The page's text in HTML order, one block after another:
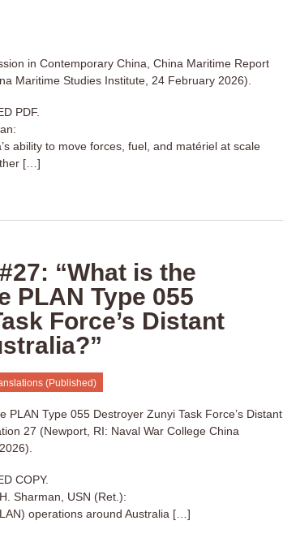
in Contemporary China, China Maritime Report
Maritime Studies Institute, 24 February 2026).
PDF.
ability to move forces, fuel, and matériel at scale
[…]
“What is the
PLAN Type 055
Force’s Distant
(Published)
PLAN Type 055 Destroyer Zunyi Task Force’s Distant
27 (Newport, RI: Naval War College China
COPY.
Sharman, USN (Ret.):
operations around Australia […]